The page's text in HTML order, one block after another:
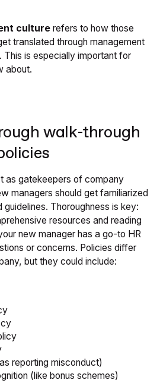
culturerefers to how those
translated through management
This is especially important for
about.
walk-through
as gatekeepers of company
managers should get familiarized
Thoroughness is key:
resources and reading
new manager has a go-to HR
or concerns. Policies differ
but they could include:
reporting misconduct)
(like bonus schemes)